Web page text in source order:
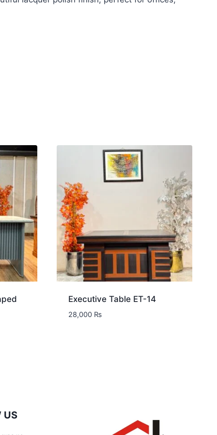
Executive Table ET-14
28,000 ₨
US